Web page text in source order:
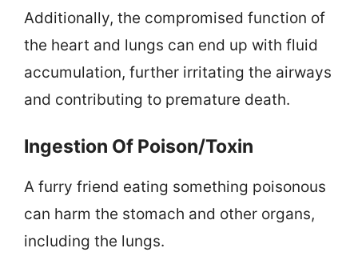
Additionally, the compromised function of
the heart and lungs can end up with fluid
accumulation, further irritating the airways
and contributing to premature death.
Ingestion Of Poison/Toxin
A furry friend eating something poisonous
can harm the stomach and other organs,
including the lungs.